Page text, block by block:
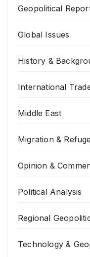
Geopolitical
Global Issues
History &
International
Middle East
Migration &
Opinion &
Political Analysis
Regional
Technology &